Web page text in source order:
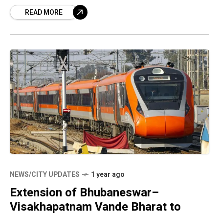
Araku has long
READ MORE
NEWS/CITY UPDATES 1 year ago
Extension of Bhubaneswar–
Visakhapatnam Vande Bharat to